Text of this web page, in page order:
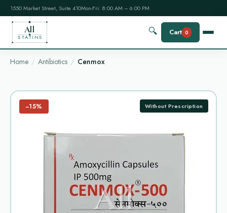
1550 Market Street, Suite 410Mon-Fri: 8:00 AM – 6:00 PM
All
STATINS
🔍 Cart 0
Home Antibiotics Cenmox
−15% Without Prescription